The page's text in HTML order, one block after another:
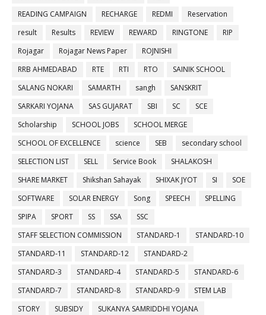
READING CAMPAIGN
RECHARGE REDMI
Reservation
result
Results REVIEW REWARD RINGTONE
RIP
Rojagar
Rojagar News Paper
ROJNISHI
RRB AHMEDABAD
RTE RTI RTO
SAINIK SCHOOL
SALANG NOKARI
SAMARTH sangh
SANSKRIT
SARKARI YOJANA
SAS GUJARAT SBI SC
SCE
Scholarship
SCHOOL JOBS
SCHOOL MERGE
SCHOOL OF EXCELLENCE
science SEB
secondary school
SELECTION LIST
SELL Service Book
SHALAKOSH
SHARE MARKET
Shikshan Sahayak SHIXAK JYOT SI
SOE
SOFTWARE
SOLAR ENERGY Song SPEECH
SPELLING
SPIPA
SPORT SS SSA
SSC
STAFF SELECTION COMMISSION
STANDARD-1
STANDARD-10
STANDARD-11
STANDARD-12
STANDARD-2
STANDARD-3
STANDARD-4 STANDARD-5
STANDARD-6
STANDARD-7
STANDARD-8 STANDARD-9
STEM LAB
STORY
SUBSIDY
SUKANYA SAMRIDDHI YOJANA